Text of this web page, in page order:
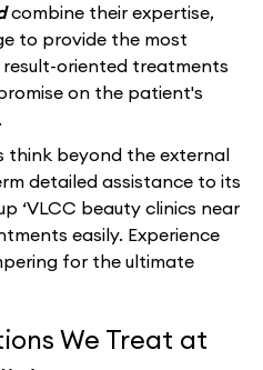
combine their expertise,
to provide the most
oriented treatments
on the patient's
think beyond the external
detailed assistance to its
‘VLCC beauty clinics near
easily. Experience
for the ultimate
We Treat at